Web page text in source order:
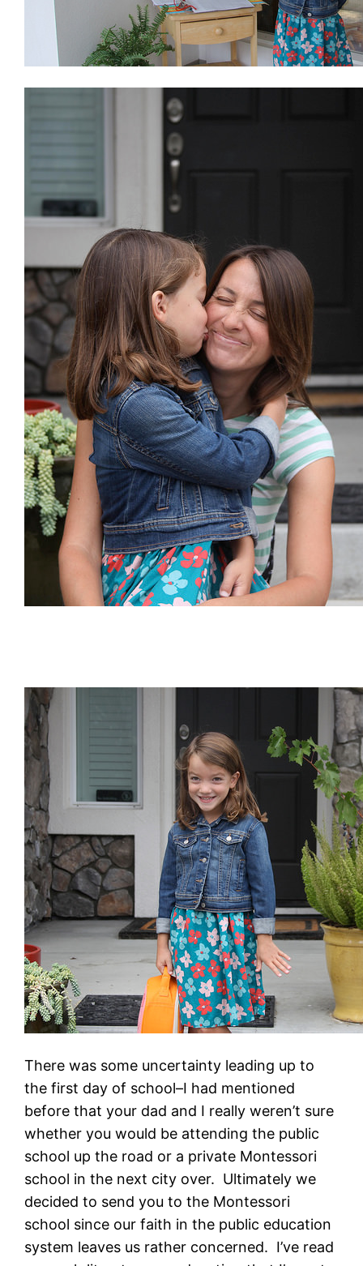
There was some uncertainty leading up to
the first day of school–I had mentioned
before that your dad and I really weren’t sure
whether you would be attending the public
school up the road or a private Montessori
school in the next city over. Ultimately we
decided to send you to the Montessori
school since our faith in the public education
system leaves us rather concerned. I’ve read